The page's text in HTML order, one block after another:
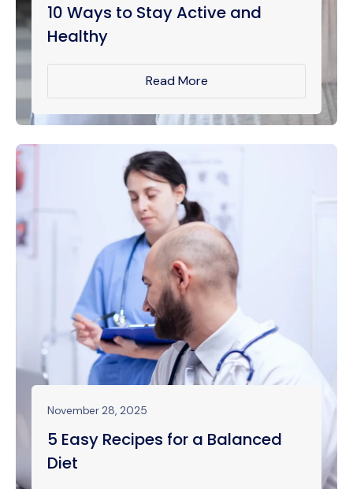
10 Ways to Stay Active and
Healthy
Read More
November 28, 2025
5 Easy Recipes for a Balanced
Diet